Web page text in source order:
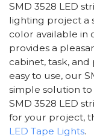
SMD 3528 LED
lighting project a
color available in
provides a
cabinet, task,
easy to use, our
simple solution
SMD 3528 LED
for your project,
LED Tape Lights.